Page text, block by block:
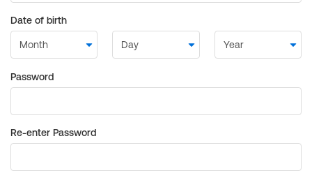
Date of birth
Password
Re-enter Password